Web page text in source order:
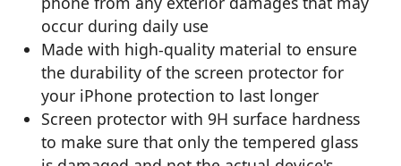
occur during daily use
Made with high-quality material to ensure
the durability of the screen protector for
your iPhone protection to last longer
Screen protector with 9H surface hardness
to make sure that only the tempered glass